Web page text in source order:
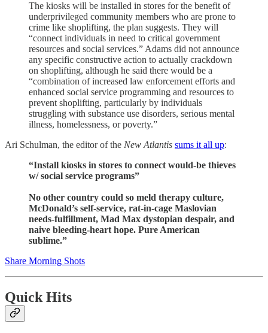
The kiosks will be installed in stores for the benefit of
underprivileged community members who are prone to
crime like shoplifting, the plan suggests. They will
“connect individuals in need to critical government
resources and social services.” Adams did not announce
any specific constructive action to actually crackdown
on shoplifting, although he said there would be a
“combination of increased law enforcement efforts and
enhanced social service programming and resources to
prevent shoplifting, particularly by individuals
struggling with substance use disorders, serious mental
illness, homelessness, or poverty.”
Ari Schulman, the editor of the New Atlantis sums it all up:
“Install kiosks in stores to connect would-be thieves
w/ social service programs”
No other country could so meld therapy culture,
McDonald’s self-service, rat-in-cage Maslovian
needs-fulfillment, Mad Max dystopian despair, and
naive bleeding-heart hope. Pure American
sublime.”
Share Morning Shots
Quick Hits